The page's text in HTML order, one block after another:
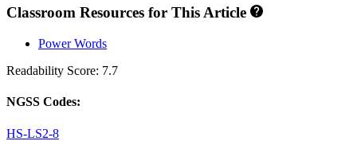
Classroom Resources for This Article
Power Words
Readability Score: 7.7
NGSS Codes:
HS-LS2-8